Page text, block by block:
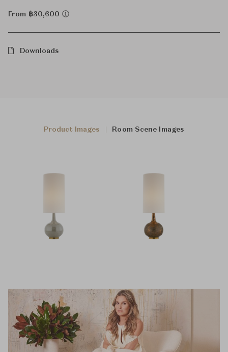
From ฿30,600
Downloads
Product Images Room Scene Images